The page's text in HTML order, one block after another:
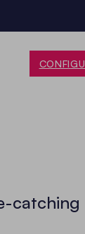
catching